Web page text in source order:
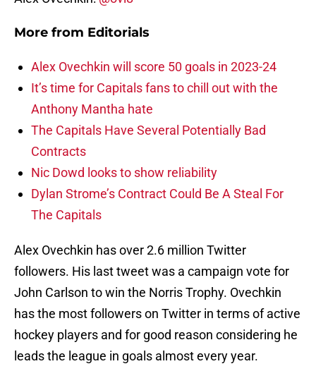
More from Editorials
Alex Ovechkin will score 50 goals in 2023-24
It’s time for Capitals fans to chill out with the
Anthony Mantha hate
The Capitals Have Several Potentially Bad
Contracts
Nic Dowd looks to show reliability
Dylan Strome’s Contract Could Be A Steal For
The Capitals
Alex Ovechkin has over 2.6 million Twitter
followers. His last tweet was a campaign vote for
John Carlson to win the Norris Trophy. Ovechkin
has the most followers on Twitter in terms of active
hockey players and for good reason considering he
leads the league in goals almost every year.